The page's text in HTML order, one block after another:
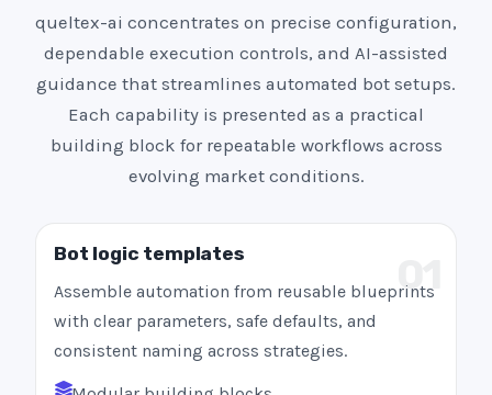
+
1
queltex-ai concentrates on precise configuration,
dependable execution controls, and AI-assisted
guidance that streamlines automated bot setups.
Each capability is presented as a practical
building block for repeatable workflows across
evolving market conditions.
01
Bot logic templates
Assemble automation from reusable blueprints
with clear parameters, safe defaults, and
consistent naming across strategies.